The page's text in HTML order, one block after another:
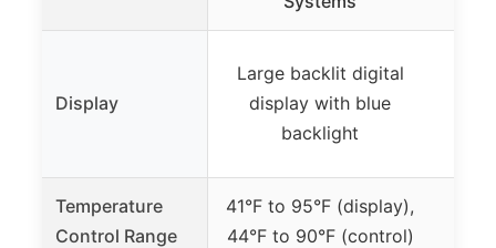
Display
Large backlit digital
display with blue
backlight
Temperature
Control Range
41°F to 95°F (display),
44°F to 90°F (control)